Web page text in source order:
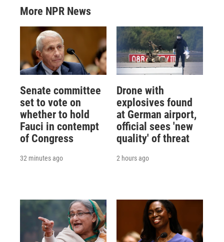
More NPR News
Senate committee
set to vote on
whether to hold
Fauci in contempt
of Congress
32 minutes ago
Drone with
explosives found
at German airport,
official sees 'new
quality' of threat
2 hours ago